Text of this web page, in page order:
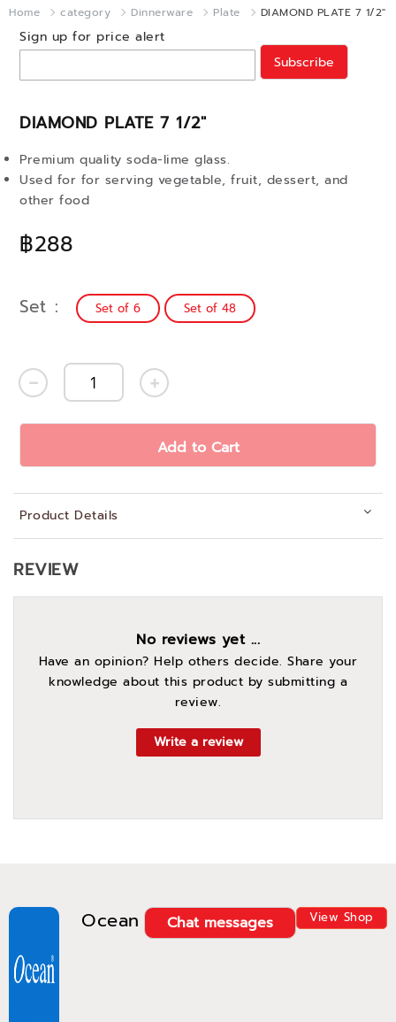
Home category Dinnerware Plate DIAMOND PLATE 7 1/2"
DIAMOND PLATE 7 1/2"
฿288
Premium quality soda-lime glass.
Used for for serving vegetable, fruit, dessert, and
other food
Sign up for price alert
Subscribe
Set Set of 6 Set of 48
Add to Cart
Product Details
Ocean View Shop
Chat messages
REVIEW
No reviews yet ...
Have an opinion? Help others decide. Share your
knowledge about this product by submitting a
review.
Write a review